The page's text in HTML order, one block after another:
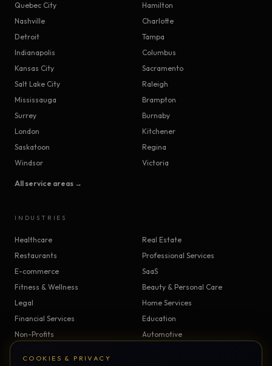
COOKIES & PRIVACY
Quebec City
Hamilton
Nashville
Charlotte
Detroit
Tampa
Indianapolis
Columbus
Kansas City
Sacramento
Salt Lake City
Raleigh
Mississauga
Brampton
Surrey
Burnaby
London
Kitchener
Saskatoon
Regina
Windsor
Victoria
All service areas →
INDUSTRIES
Healthcare
Real Estate
Restaurants
Professional Services
E-commerce
SaaS
Fitness & Wellness
Beauty & Personal Care
Legal
Home Services
Financial Services
Education
Non-Profits
Automotive